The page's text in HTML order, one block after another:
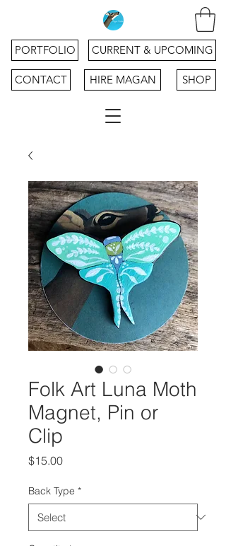
SHOP
CONTACT
PORTFOLIO
HIRE MAGAN
CURRENT & UPCOMING
Folk Art Luna Moth
Magnet, Pin or
Clip
$15.00Price
Back Type *